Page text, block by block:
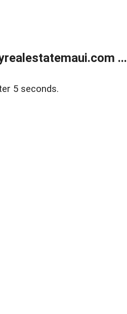
...
5 seconds.